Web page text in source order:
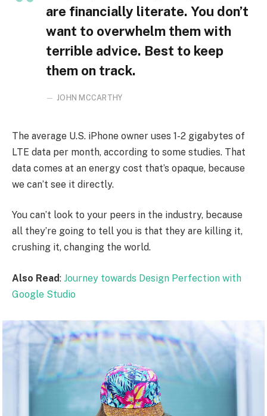
are financially literate. You don’t
want to overwhelm them with
terrible advice. Best to keep
them on track.
JOHN MCCARTHY
The average U.S. iPhone owner uses 1-2 gigabytes of
LTE data per month, according to some studies. That
data comes at an energy cost that’s opaque, because
we can’t see it directly.
You can’t look to your peers in the industry, because
all they’re going to tell you is that they are killing it,
crushing it, changing the world.
Also Read: Journey towards Design Perfection with
Google Studio